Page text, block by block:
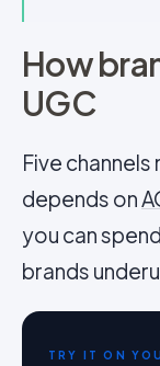
How
UGC
Five
depends on
you can
brands
TRY IT ON